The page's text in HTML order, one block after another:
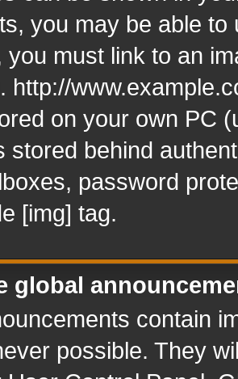
you may be able
you must link to an
http://
on your own PC
stored behind
password
[img] tag.
global
contain
possible. They